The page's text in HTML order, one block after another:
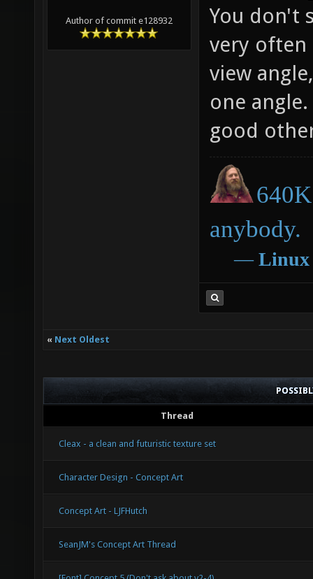
Author of commit e128932
You don't
very
view
one
good
anybody.
― Linux
« Next Oldest
Thread
Cleax - a clean and futuristic texture set
Character Design - Concept Art
Concept Art - LJFHutch
SeanJM's Concept Art Thread